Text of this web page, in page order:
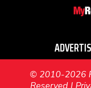
© 2010-2026
Reserved |